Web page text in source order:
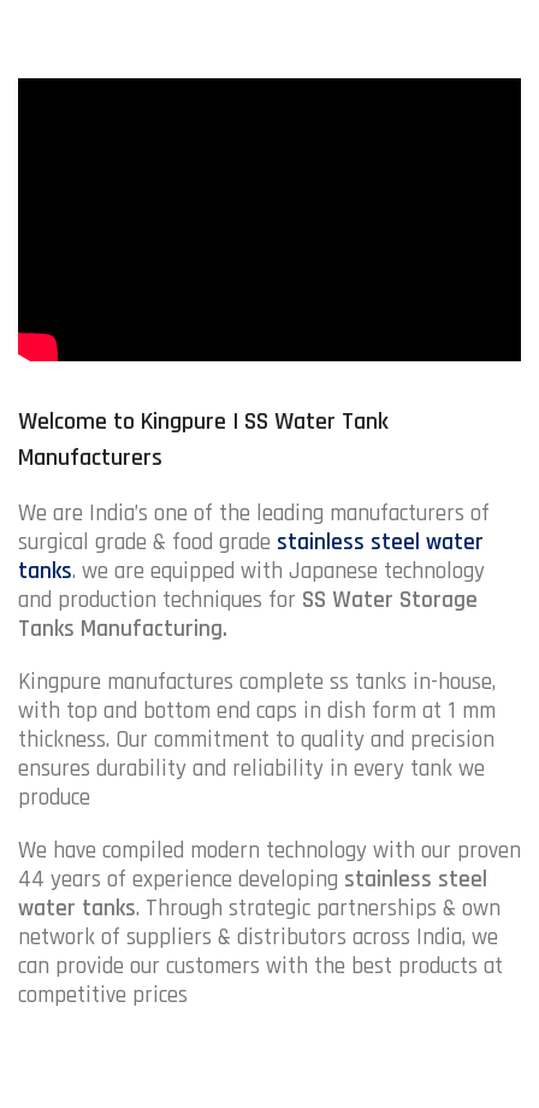
Welcome to Kingpure | SS Water Tank
Manufacturers
We are India’s one of the leading manufacturers of
surgical grade & food grade stainless steel water
tanks. we are equipped with Japanese technology
and production techniques for SS Water Storage
Tanks Manufacturing.
Kingpure manufactures complete ss tanks in-house,
with top and bottom end caps in dish form at 1 mm
thickness. Our commitment to quality and precision
ensures durability and reliability in every tank we
produce
We have compiled modern technology with our proven
44 years of experience developing stainless steel
water tanks. Through strategic partnerships & own
network of suppliers & distributors across India, we
can provide our customers with the best products at
competitive prices